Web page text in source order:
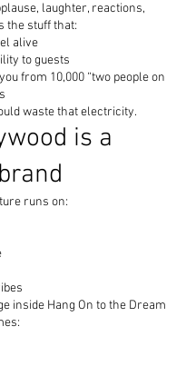
laughter, reactions,
the stuff that:
alive
to guests
from 10,000 “two people on
waste that electricity.
is a
runs on:
inside Hang On to the Dream